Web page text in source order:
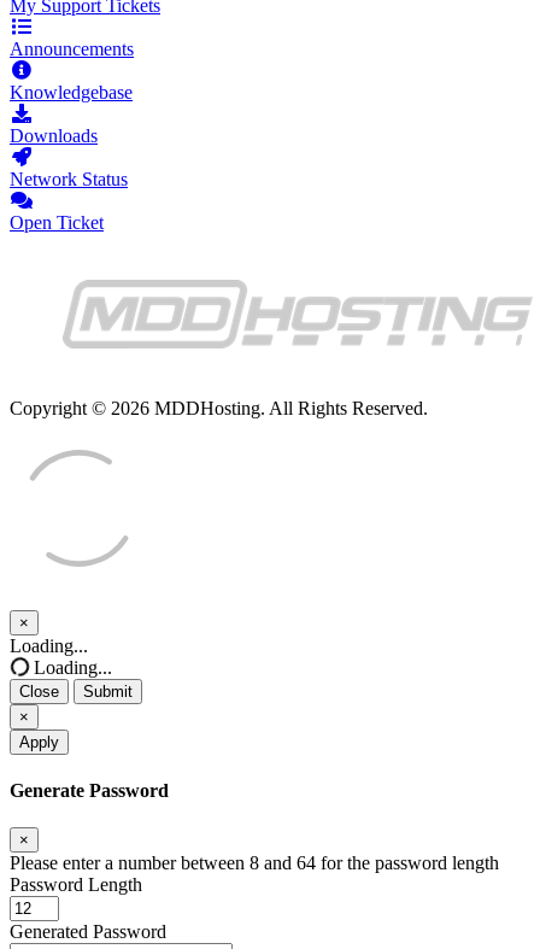
My Support Tickets
Announcements
Knowledgebase
Downloads
Network Status
Open Ticket
Copyright © 2026 MDDHosting. All Rights Reserved.
×
Close
Loading...
Loading...
Close
Submit
×
Apply
Generate Password
×
Please enter a number between 8 and 64 for the password length
Password Length
Generated Password